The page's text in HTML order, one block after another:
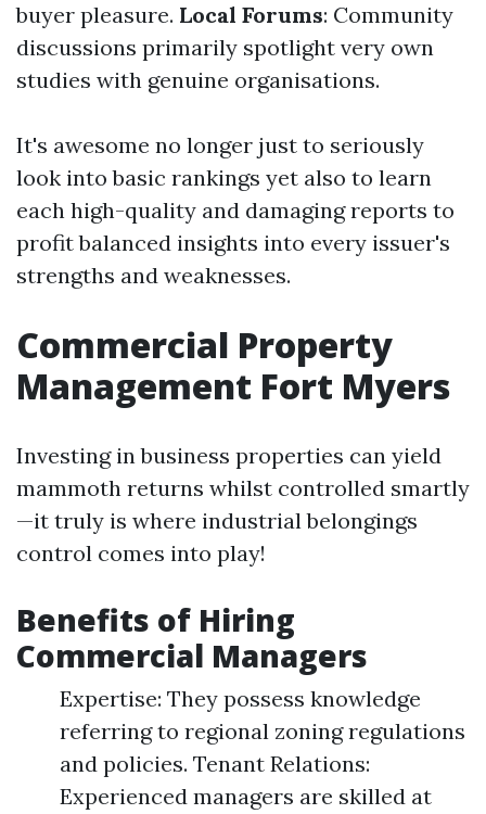
buyer pleasure. Local Forums: Community
discussions primarily spotlight very own
studies with genuine organisations.
It's awesome no longer just to seriously
look into basic rankings yet also to learn
each high-quality and damaging reports to
profit balanced insights into every issuer's
strengths and weaknesses.
Commercial Property
Management Fort Myers
Investing in business properties can yield
mammoth returns whilst controlled smartly
—it truly is where industrial belongings
control comes into play!
Benefits of Hiring
Commercial Managers
Expertise: They possess knowledge
referring to regional zoning regulations
and policies. Tenant Relations:
Experienced managers are skilled at